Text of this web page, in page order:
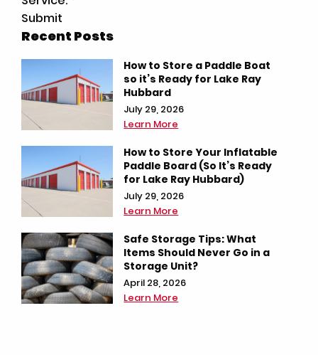
Submit
Recent Posts
How to Store a Paddle Boat
so it’s Ready for Lake Ray
Hubbard
July 29, 2026
Learn More
How to Store Your Inflatable
Paddle Board (So It’s Ready
for Lake Ray Hubbard)
July 29, 2026
Learn More
Safe Storage Tips: What
Items Should Never Go in a
Storage Unit?
April 28, 2026
Learn More